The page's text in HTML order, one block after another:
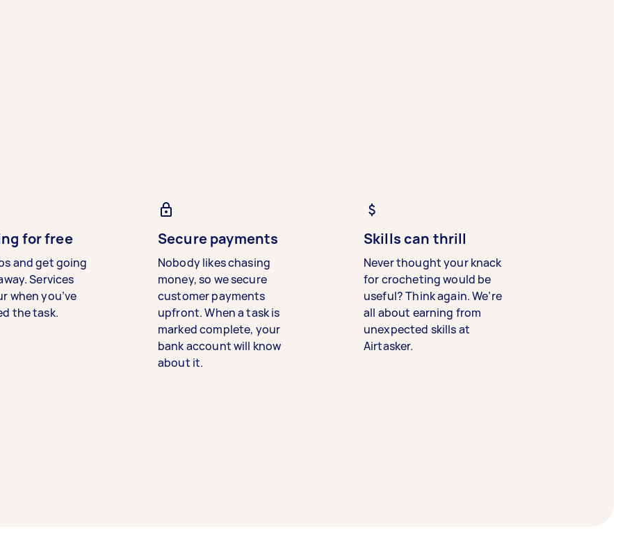
for free
and get going
Services
when you’ve
the task.
Secure payments
Nobody likes chasing
money, so we secure
customer payments
upfront. When a task is
marked complete, your
bank account will know
about it.
Skills can thrill
Never thought your knack
for crocheting would be
useful? Think again. We’re
all about earning from
unexpected skills at
Airtasker.